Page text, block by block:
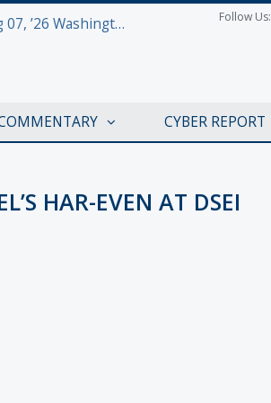
Defense & Aerospace Report Podcast [Aug 07, ’26 Washington Roundtable] Follow Us:
CYBER REPORT
HAR-EVEN AT DSEI